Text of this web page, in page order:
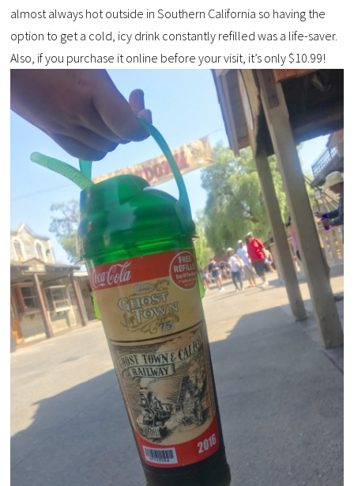
almost always hot outside in Southern California so having the
option to get a cold, icy drink constantly refilled was a life-saver.
Also, if you purchase it online before your visit, it’s only $10.99!